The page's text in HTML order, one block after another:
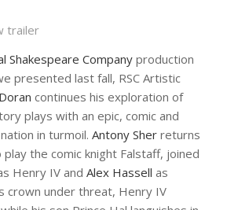
trailer
Shakespeare Companyproduction
presented last fall, RSC Artistic
continues his exploration of
plays with an epic, comic and
in turmoil. Antony Sherreturns
the comic knight Falstaff, joined
Henry IV and Alex Hassell as
crown under threat, Henry IV